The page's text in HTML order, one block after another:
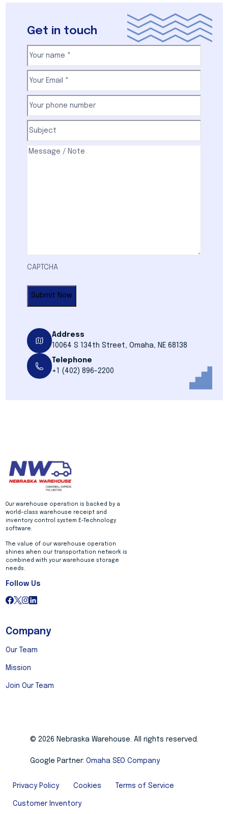
Get in touch
Your
name
First
phone
number(Required)
Comments(Required)
CAPTCHA
Address
10064 S 134th Street, Omaha, NE 68138
Telephone
+1 (402) 896-2200
Our warehouse operation is backed by a
world-class warehouse receipt and
inventory control system E-Technology
software.
The value of our warehouse operation
shines when our transportation network is
combined with your warehouse storage
needs.
Follow Us
Company
Our Team
Mission
Join Our Team
© 2026 Nebraska Warehouse. All rights reserved.
Google Partner: Omaha SEO Company
Privacy Policy Cookies Terms of Service
Customer Inventory